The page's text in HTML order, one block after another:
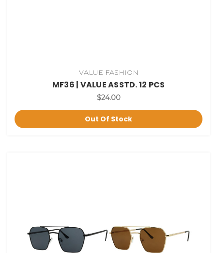
VALUE FASHION
MF36 | VALUE ASSTD. 12 PCS
$24.00
Out Of Stock